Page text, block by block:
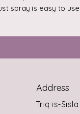
spray is easy to use.
in sealed containers
temperature
Address
Triq is-Sisla